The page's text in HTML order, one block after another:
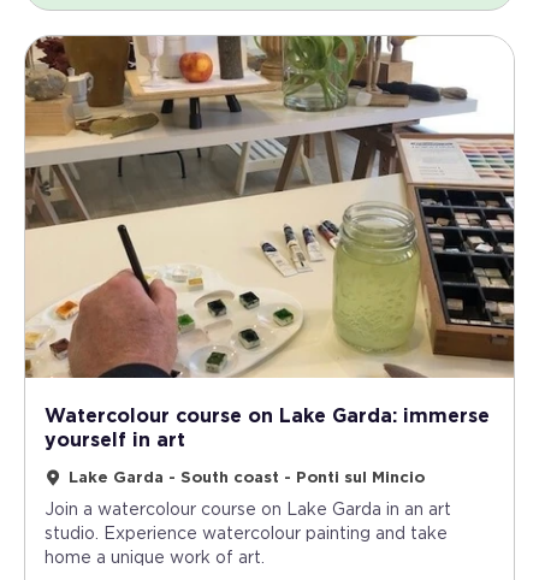
Watercolour course on Lake Garda: immerse
yourself in art
Lake Garda - South coast - Ponti sul Mincio
Join a watercolour course on Lake Garda in an art
studio. Experience watercolour painting and take
home a unique work of art.